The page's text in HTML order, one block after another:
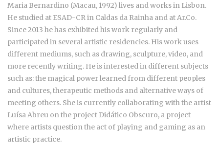
Maria Bernardino (Macau, 1992) lives and works in Lisbon.
He studied at ESAD-CR in Caldas da Rainha and at Ar.Co.
Since 2013 he has exhibited his work regularly and
participated in several artistic residencies. His work uses
different mediums, such as drawing, sculpture, video, and
more recently writing. He is interested in different subjects
such as: the magical power learned from different peoples
and cultures, therapeutic methods and alternative ways of
meeting others. She is currently collaborating with the artist
Luísa Abreu on the project Didático Obscuro, a project
where artists question the act of playing and gaming as an
artistic practice.